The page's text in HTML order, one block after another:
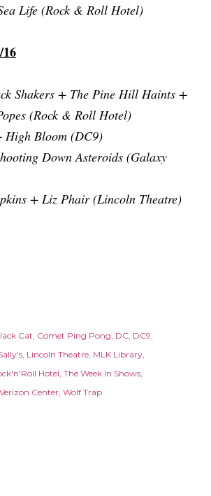
Life (Rock & Roll Hotel)
Shakers + The Pine Hill Haints +
(Rock & Roll Hotel)
Bloom (DC9)
Down Asteroids (Galaxy
+ Liz Phair (Lincoln Theatre)
Cat Comet Ping Pong DC DC9
Lincoln Theatre MLK Library
Hotel The Week In Shows
Verizon Center Wolf Trap